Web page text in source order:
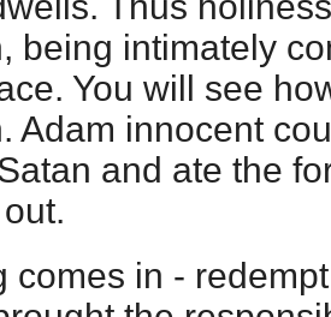
being intimately
You will see
Adam innocent
and ate the
comes in -